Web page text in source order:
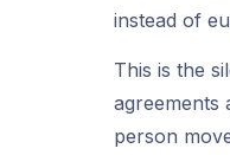
instead of
This is the
agreements
person